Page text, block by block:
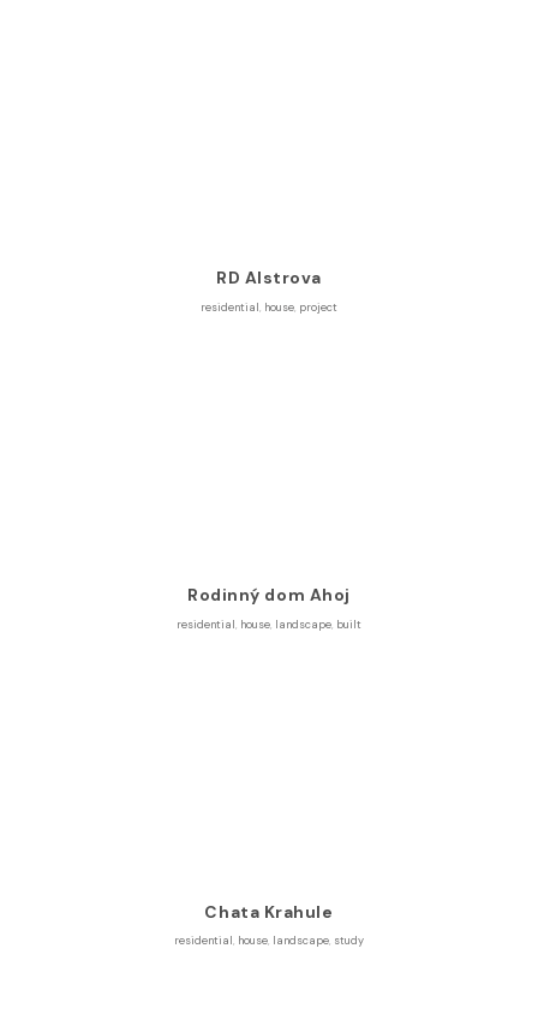
RD Alstrova
residential, house, project
Rodinný dom Ahoj
residential, house, landscape, built
Chata Krahule
residential, house, landscape, study